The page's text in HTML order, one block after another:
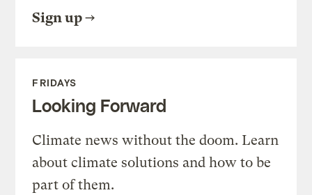
Sign up
FRIDAYS
Looking Forward
Climate news without the doom. Learn
about climate solutions and how to be
part of them.